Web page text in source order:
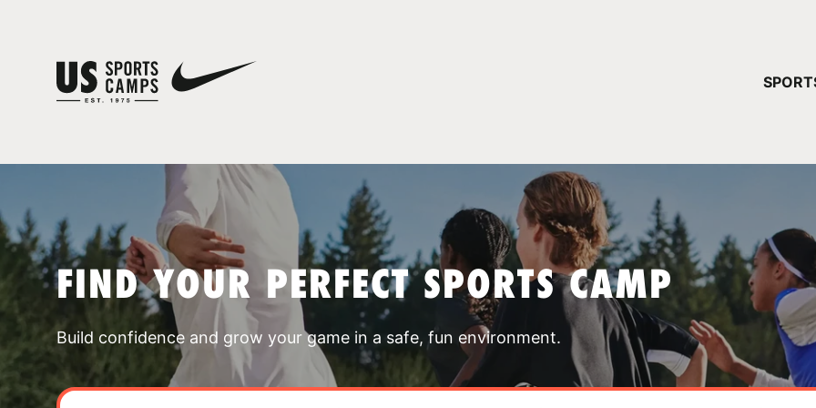
FIND YOUR PERFECT SPORTS CAMP
Build confidence and grow your game in a safe, fun environment.
YOUR